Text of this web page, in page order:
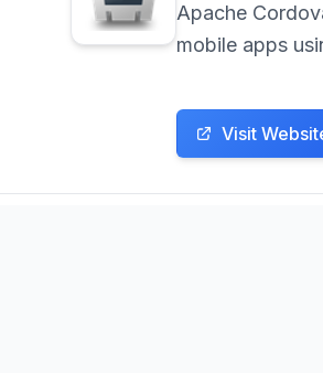
Apache
mobile apps
Android and
Visit